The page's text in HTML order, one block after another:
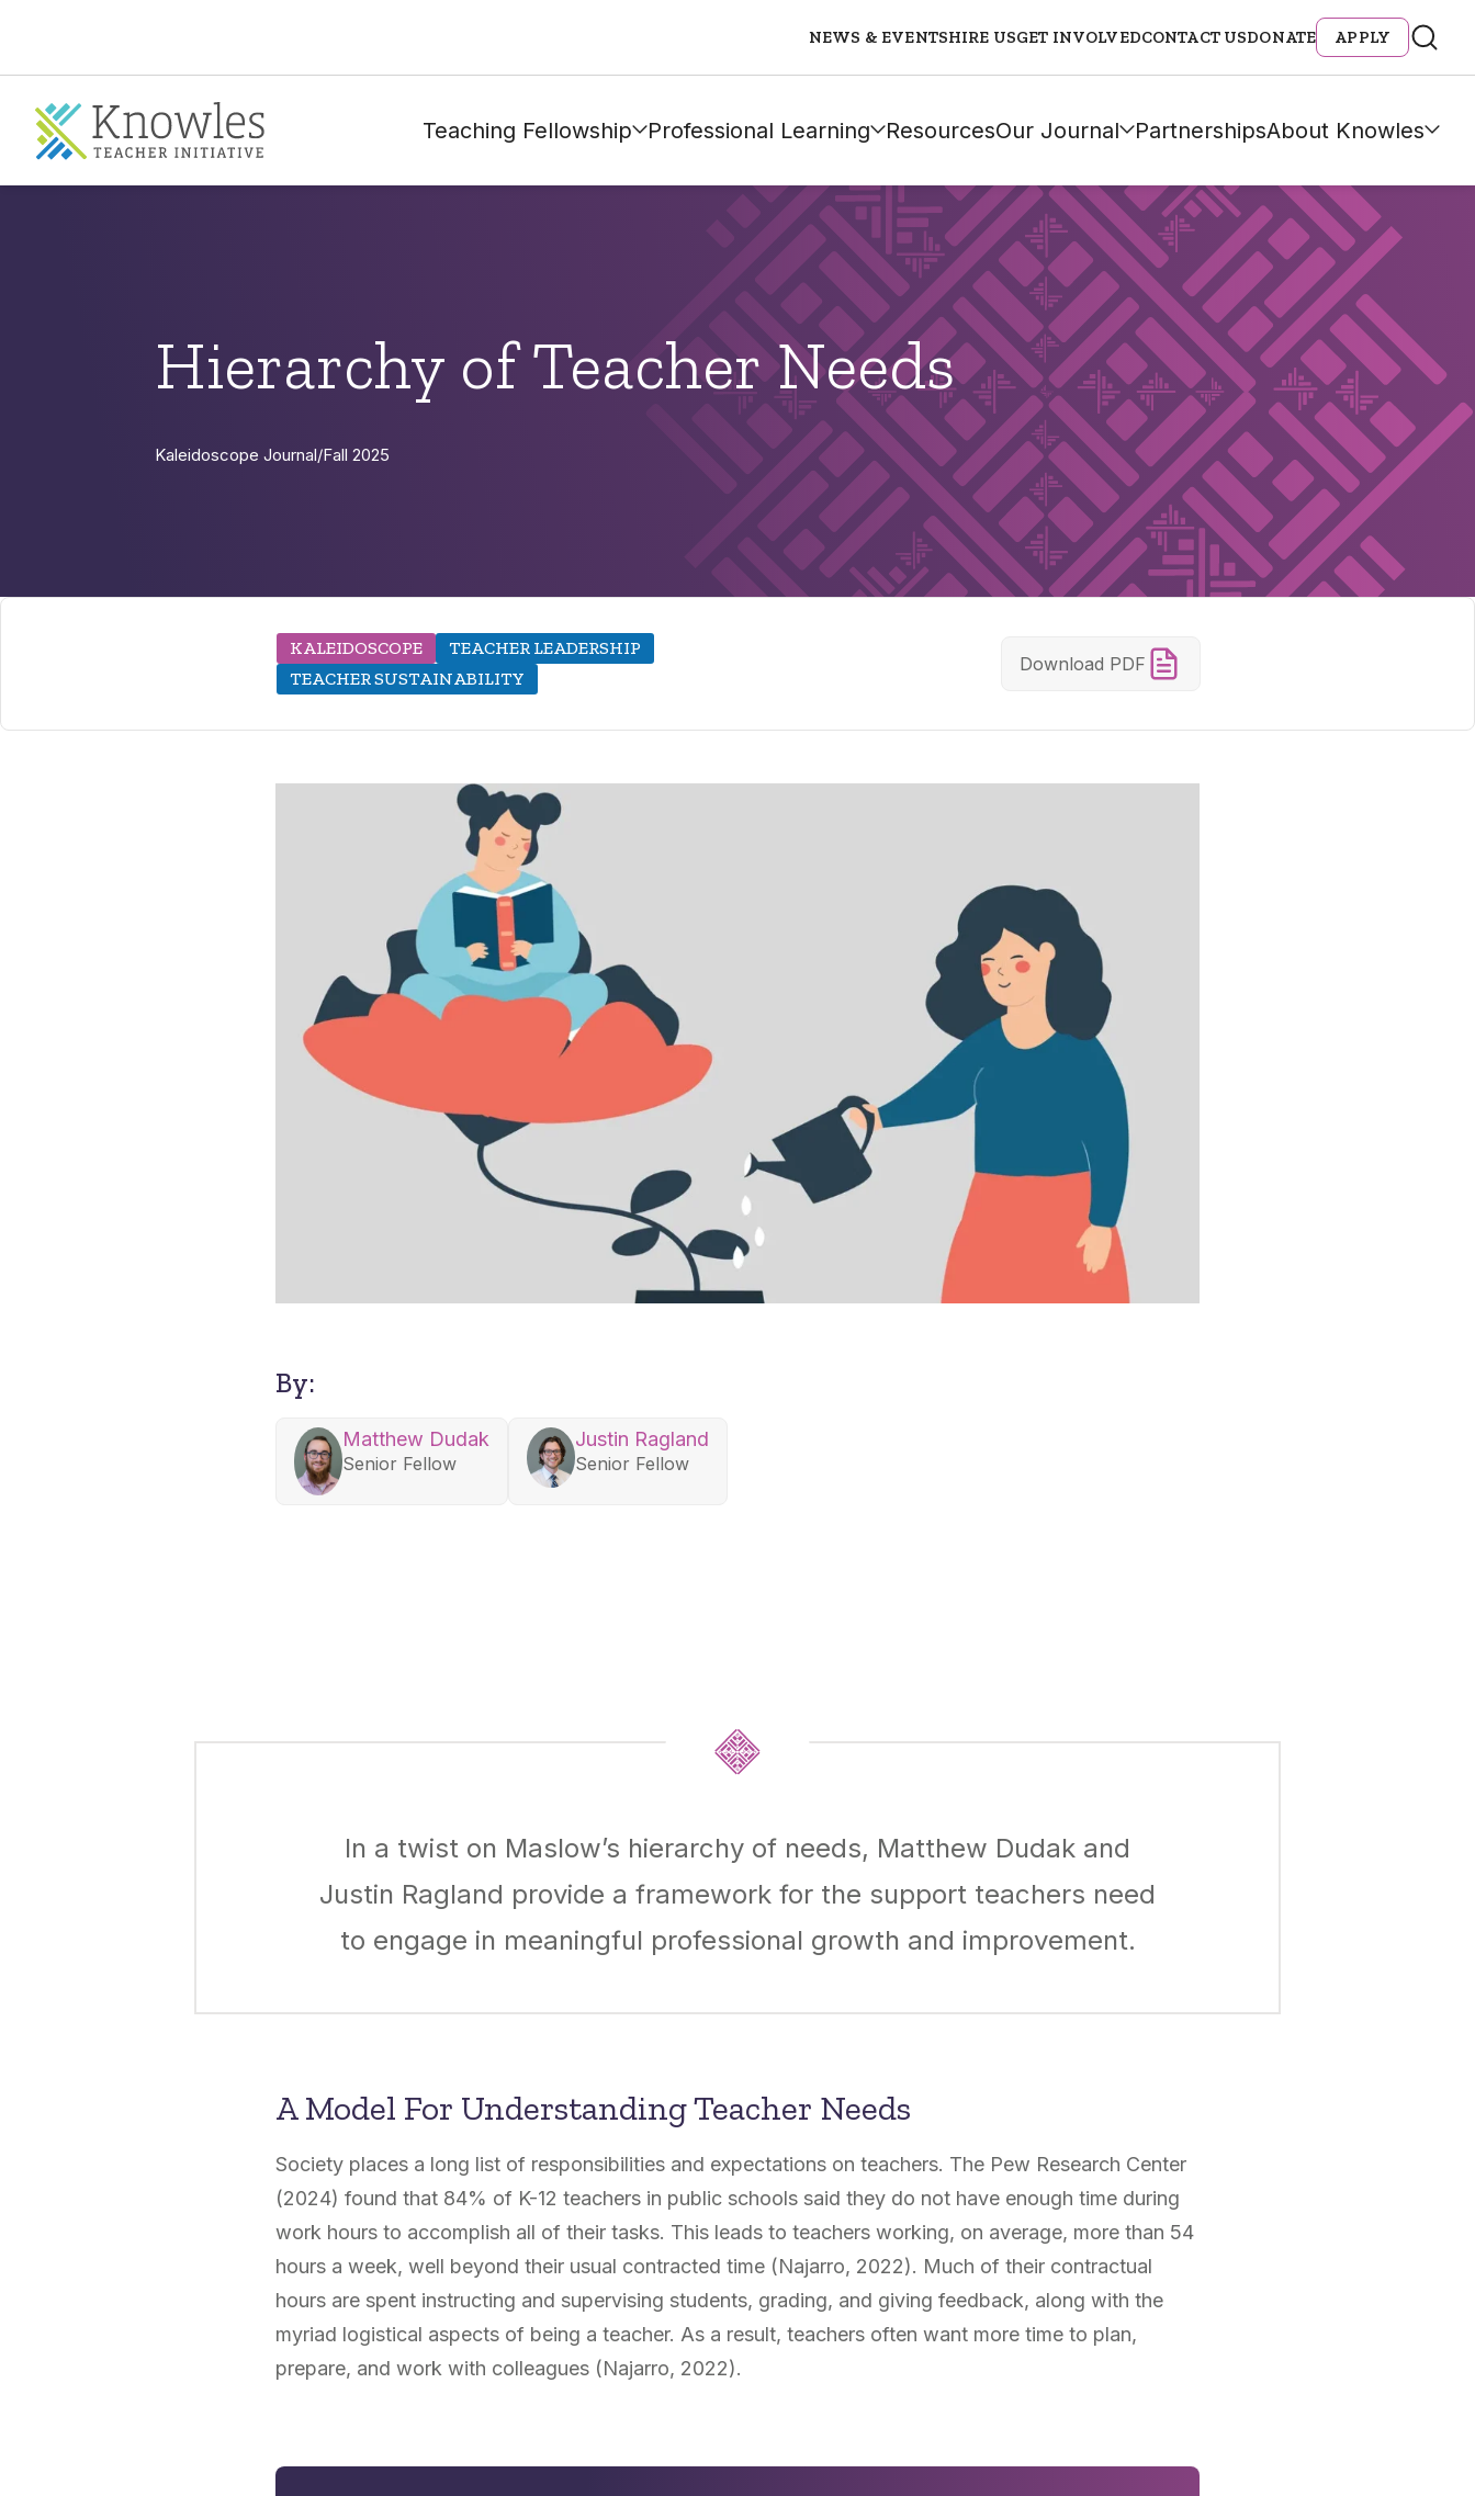
NEWS & EVENTSHIRE USGET INVOLVEDCONTACT USDONATE APPLY
Teaching Fellowship Professional Learning ResourcesOur Journal PartnershipsAbout Knowles
Hierarchy of Teacher Needs
Kaleidoscope Journal/Fall 2025
KALEIDOSCOPE
TEACHER LEADERSHIP
TEACHER SUSTAINABILITY
Download PDF
By:
Matthew Dudak
Senior Fellow
Justin Ragland
Senior Fellow
In a twist on Maslow’s hierarchy of needs, Matthew Dudak and
Justin Ragland provide a framework for the support teachers need
to engage in meaningful professional growth and improvement.
A Model For Understanding Teacher Needs
Society places a long list of responsibilities and expectations on teachers. The Pew Research Center
(2024) found that 84% of K-12 teachers in public schools said they do not have enough time during
work hours to accomplish all of their tasks. This leads to teachers working, on average, more than 54
hours a week, well beyond their usual contracted time (Najarro, 2022). Much of their contractual
hours are spent instructing and supervising students, grading, and giving feedback, along with the
myriad logistical aspects of being a teacher. As a result, teachers often want more time to plan,
prepare, and work with colleagues (Najarro, 2022).